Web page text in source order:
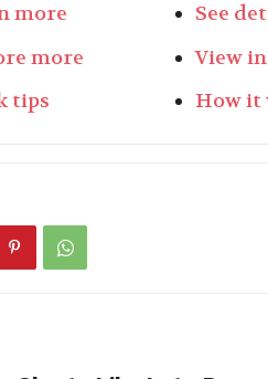
more
See
more
View
tips
How it